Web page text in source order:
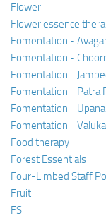
Flower
Flower essence
Fomentation -
Fomentation -
Fomentation -
Fomentation - Patra
Fomentation -
Fomentation -
Food therapy
Forest Essentials
Four-Limbed Staff
Fruit
FS